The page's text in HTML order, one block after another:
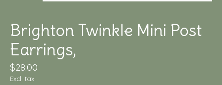
Brighton Twinkle Mini Post
Earrings,
$28.00
Excl. tax